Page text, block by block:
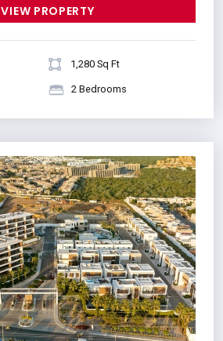
VIEW PROPERTY
1,280 Sq Ft
2 Bedrooms